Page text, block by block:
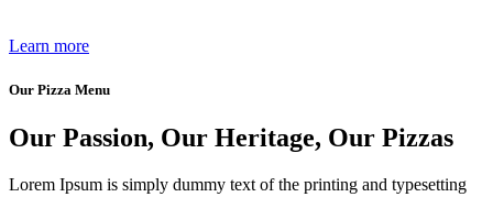
Learn more
Our Pizza Menu
Our Passion, Our Heritage, Our Pizzas​
Lorem Ipsum is simply dummy text of the printing and typesetting